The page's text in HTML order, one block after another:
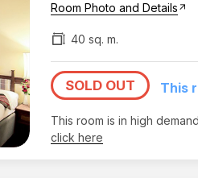
Room Photo and Details arrow_outward
40 sq. m.
SOLD OUT This
This room is in high
click here